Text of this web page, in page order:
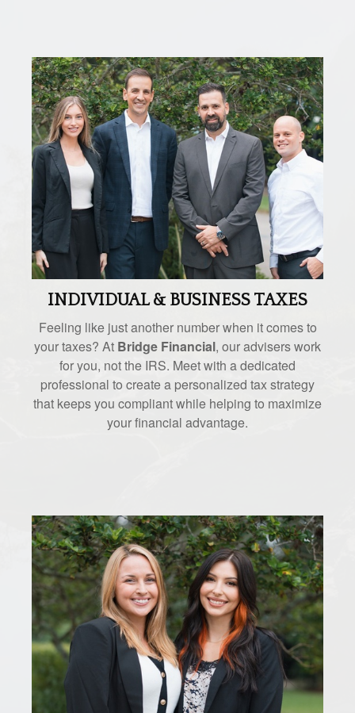
INDIVIDUAL & BUSINESS TAXES
Feeling like just another number when it comes to
your taxes? At Bridge Financial, our advisers work
for you, not the IRS. Meet with a dedicated
professional to create a personalized tax strategy
that keeps you compliant while helping to maximize
your financial advantage.